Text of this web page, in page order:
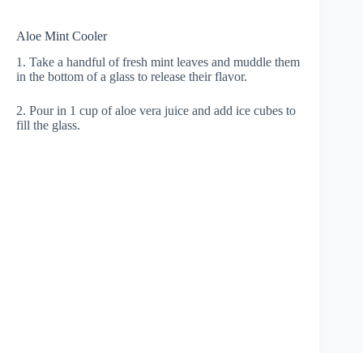
Aloe Mint Cooler
1. Take a handful of fresh mint leaves and muddle them
in the bottom of a glass to release their flavor.
2. Pour in 1 cup of aloe vera juice and add ice cubes to
fill the glass.